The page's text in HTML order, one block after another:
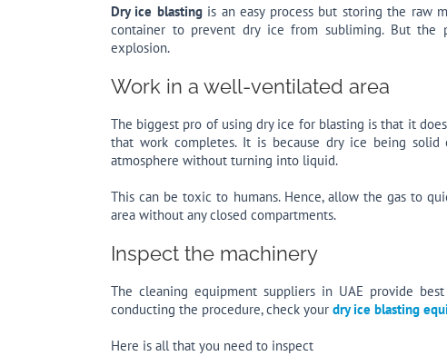
Dry ice blastingis an easy process but storing the raw
container to prevent dry ice from subliming. But the
explosion.
Work in a well-ventilated area
The biggest pro of using dry ice for blasting is that it
that work completes. It is because dry ice being
atmosphere without turning into liquid.
This can be toxic to humans. Hence, allow the gas to
area without any closed compartments.
Inspect the machinery
The cleaning equipment suppliers in UAE provide
conducting the procedure, check your dry ice blasting
Here is all that you need to inspect